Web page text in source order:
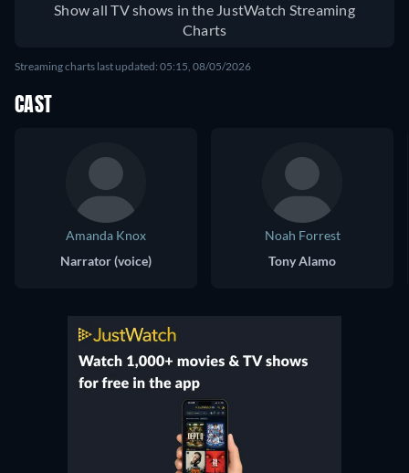
Show all TV shows in the JustWatch Streaming
Charts
Streaming charts last updated: 05:15, 08/05/2026
CAST
Amanda Knox
Narrator (voice)
Noah Forrest
Tony Alamo